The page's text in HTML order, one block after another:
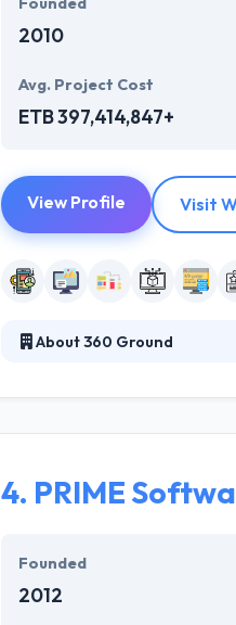
2010
Avg. Project Cost
ETB 397,414,847+
View Profile Visit
About 360 Ground
websites, portals, web
4. PRIME
Founded
2012